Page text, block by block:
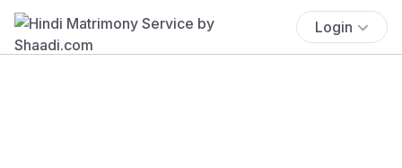
Login